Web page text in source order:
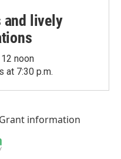
and lively
noon
at 7:30 p.m.
information